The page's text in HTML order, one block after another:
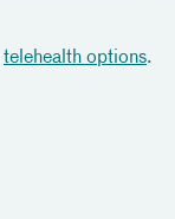
telehealth options.